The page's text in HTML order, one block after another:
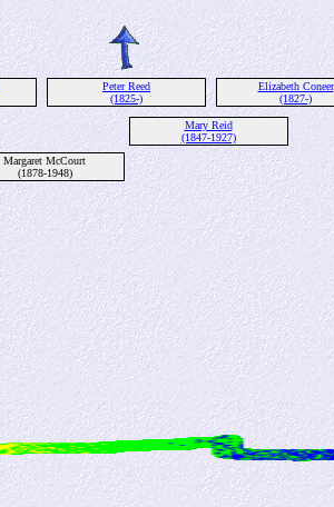
Peter Reed
(1825-)
Elizabeth Coneer
(1827-)
Mary Reid
(1847-1927)
Margaret McCourt
(1878-1948)